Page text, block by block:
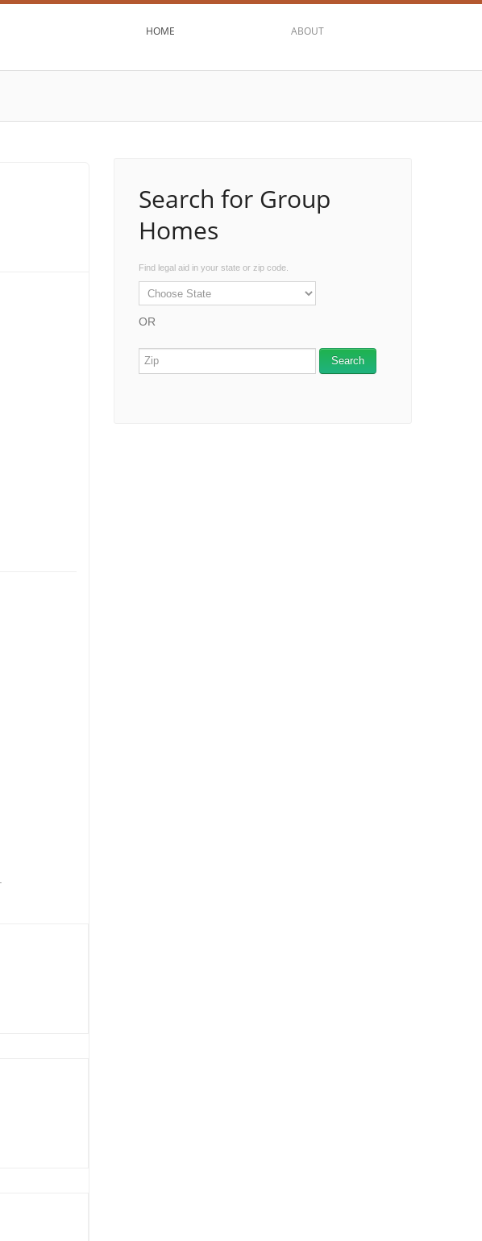
HOME ABOUT
Search for Group
Homes
Find legal aid in your state or zip code.
OR